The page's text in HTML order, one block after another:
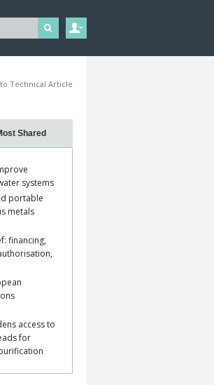
Technical Article
Shared
systems
portable
metals
financing,
access to
for